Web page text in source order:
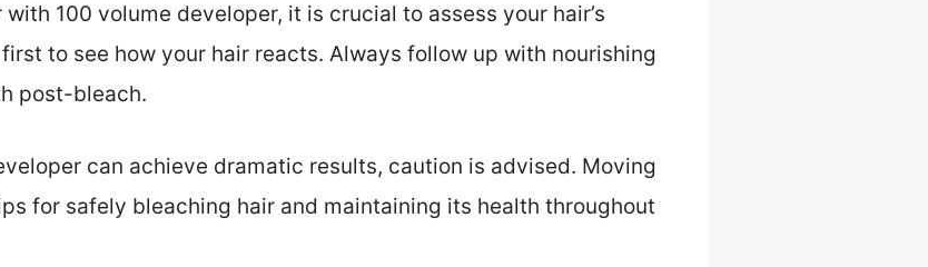
100 volume developer, it is crucial to assess your hair’s
to see how your hair reacts. Always follow up with nourishing
post-bleach.
can achieve dramatic results, caution is advised. Moving
for safely bleaching hair and maintaining its health throughout